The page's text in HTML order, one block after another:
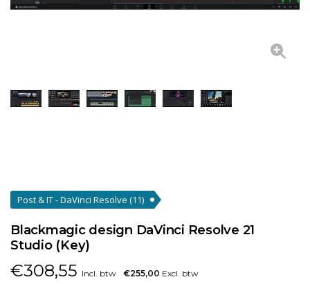
Post & IT - DaVinci Resolve (11)
Blackmagic design DaVinci Resolve 21
Studio (Key)
€308,55 Incl. btw €255,00 Excl. btw